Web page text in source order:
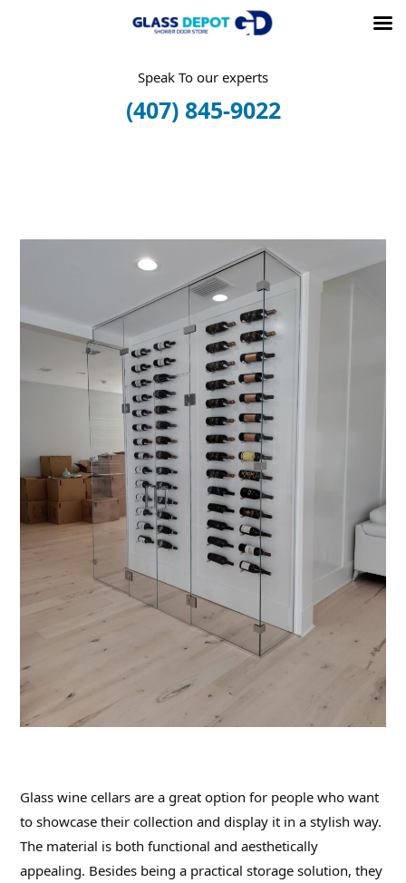
Speak To our experts
(407) 845-9022
Glass wine cellars are a great option for people who want
to showcase their collection and display it in a stylish way.
The material is both functional and aesthetically
appealing. Besides being a practical storage solution, they